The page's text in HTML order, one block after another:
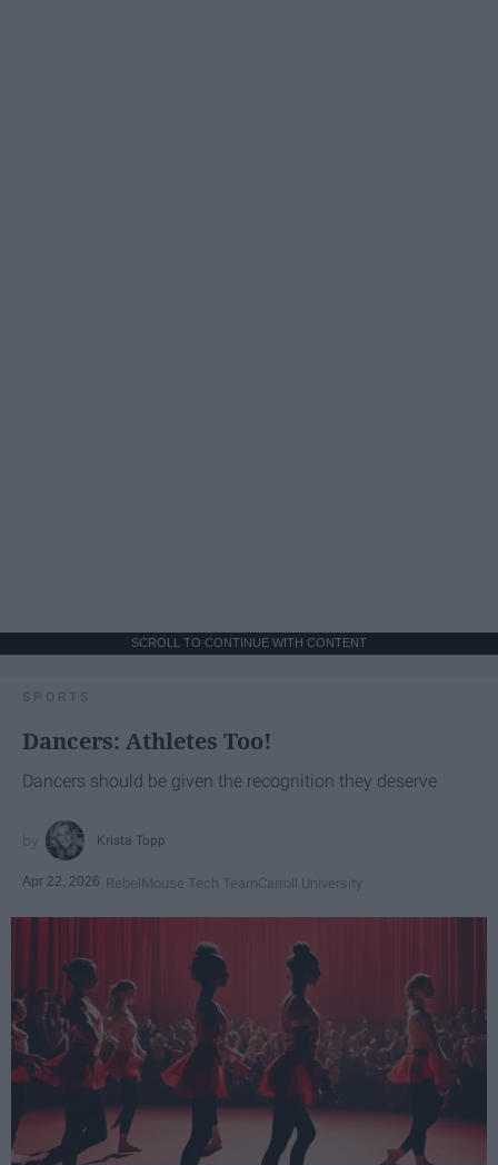
SCROLL TO CONTINUE WITH CONTENT
SPORTS
Dancers: Athletes Too!
Dancers should be given the recognition they deserve
Krista Topp
Apr 22, 2026 RebelMouse Tech TeamCarroll University